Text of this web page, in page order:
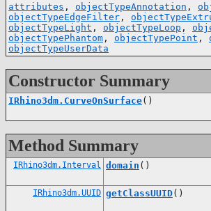
attributes , objectTypeAnnotation ,
objectTypeEdgeFilter ,
objectTypeLight , objectTypeLoop ,
objectTypePhantom , objectTypePoint ,
objectTypeUserData
Constructor Summary
IRhino3dm.CurveOnSurface()
Method Summary
IRhino3dm.Interval domain ()
IRhino3dm.UUID getClassUUID()